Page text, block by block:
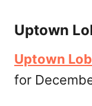
Uptown
Uptown
for